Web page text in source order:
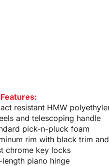
resistant HMW
and telescoping handle
pick-n-pluck foam
rim with black trim
chrome key locks
length piano hinge